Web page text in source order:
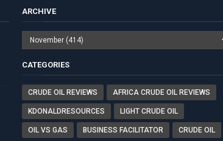
ARCHIVE
CATEGORIES
CRUDE OIL REVIEWS AFRICA CRUDE OIL REVIEWS
KDONALDRESOURCES LIGHT CRUDE OIL
OIL VS GAS BUSINESS FACILITATOR CRUDE OIL